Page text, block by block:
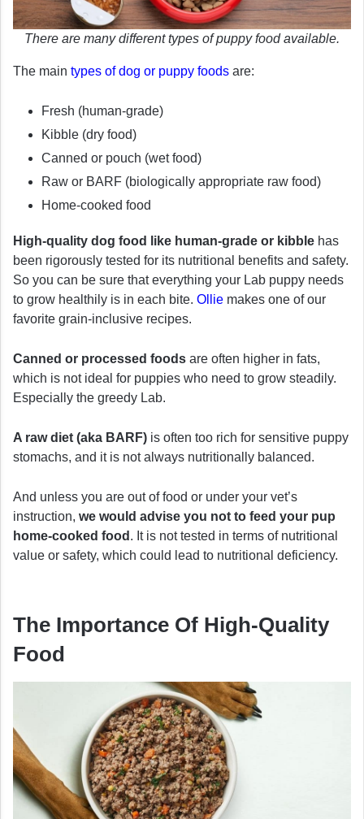
There are many different types of puppy food available.
The main types of dog or puppy foods are:
Fresh (human-grade)
Kibble (dry food)
Canned or pouch (wet food)
Raw or BARF (biologically appropriate raw food)
Home-cooked food
High-quality dog food like human-grade or kibble has
been rigorously tested for its nutritional benefits and safety.
So you can be sure that everything your Lab puppy needs
to grow healthily is in each bite. Ollie makes one of our
favorite grain-inclusive recipes.
Canned or processed foods are often higher in fats,
which is not ideal for puppies who need to grow steadily.
Especially the greedy Lab.
A raw diet (aka BARF) is often too rich for sensitive puppy
stomachs, and it is not always nutritionally balanced.
And unless you are out of food or under your vet’s
instruction, we would advise you not to feed your pup
home-cooked food . It is not tested in terms of nutritional
value or safety, which could lead to nutritional deficiency.
The Importance Of High-Quality
Food